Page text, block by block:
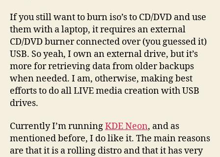
If you still want to burn iso’s to CD/DVD and use
them with a laptop, it requires an external
CD/DVD burner connected over (you guessed it)
USB. So yeah, I own an external drive, but it’s
more for retrieving data from older backups
when needed. I am, otherwise, making best
efforts to do all LIVE media creation with USB
drives.
Currently I’m runningKDE Neon, and as
mentioned before, I do like it. The main reasons
are that it is a rolling distro and that it has very